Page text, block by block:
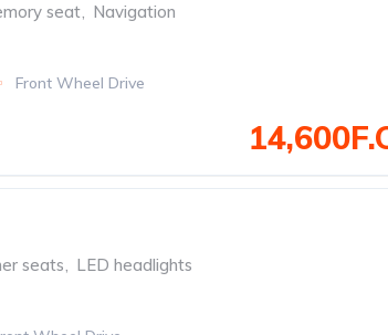
seat, Navigation
Front Wheel Drive
seats, LED headlights